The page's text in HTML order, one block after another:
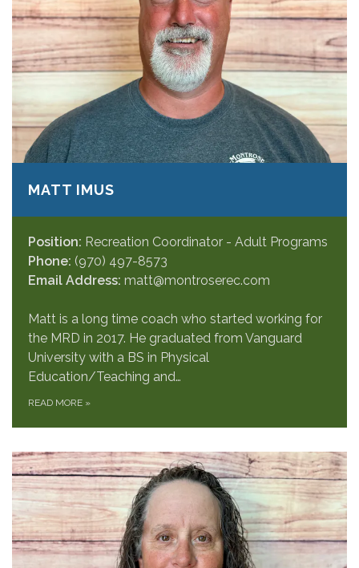
MATT IMUS
Position: Recreation Coordinator - Adult Programs
Phone: (970) 497-8573
Email Address: matt@montroserec.com
Matt is a long time coach who started working for
the MRD in 2017. He graduated from Vanguard
University with a BS in Physical
Education/Teaching and…
READ MORE »